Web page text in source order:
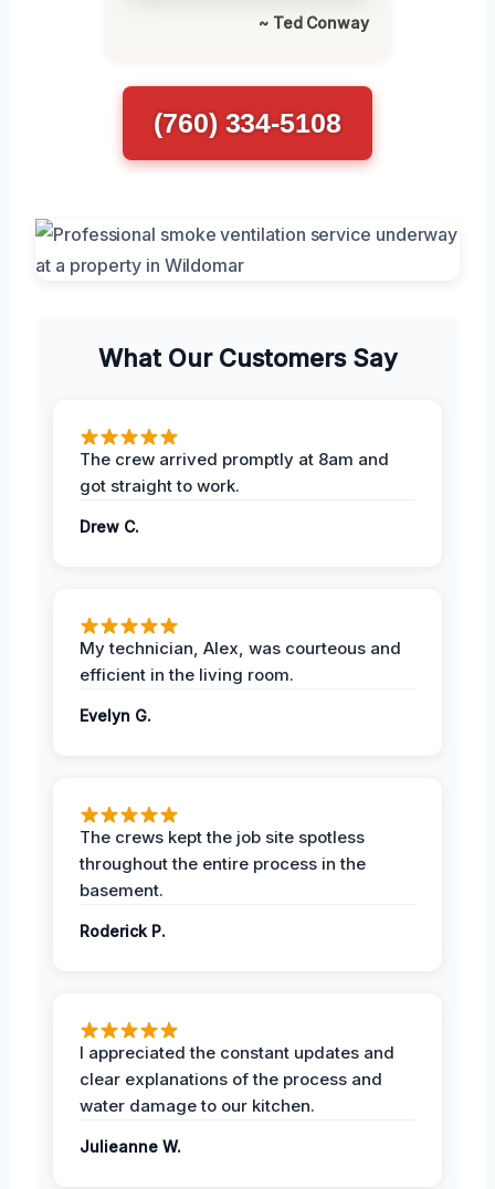
~ Ted Conway
(760) 334-5108
What Our Customers Say
The crew arrived promptly at 8am and
got straight to work.
Drew C.
My technician, Alex, was courteous and
efficient in the living room.
Evelyn G.
The crews kept the job site spotless
throughout the entire process in the
basement.
Roderick P.
I appreciated the constant updates and
clear explanations of the process and
water damage to our kitchen.
Julieanne W.